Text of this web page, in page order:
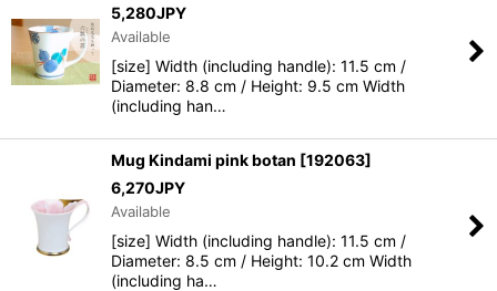
5,280JPY
Available
[size] Width (including handle): 11.5 cm /
Diameter: 8.8 cm / Height: 9.5 cm Width
(including han…
Mug Kindami pink botan [192063]
6,270JPY
Available
[size] Width (including handle): 11.5 cm /
Diameter: 8.5 cm / Height: 10.2 cm Width
(including ha…